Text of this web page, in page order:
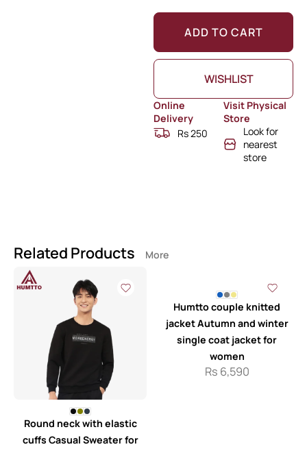
ADD TO CART
WISHLIST
Online
Delivery
Rs 250
Visit Physical
Store
Look for
nearest
store
Related Products More
Round neck with elastic
cuffs Casual Sweater for
Humtto couple knitted
jacket Autumn and winter
single coat jacket for
women
Rs 6,590